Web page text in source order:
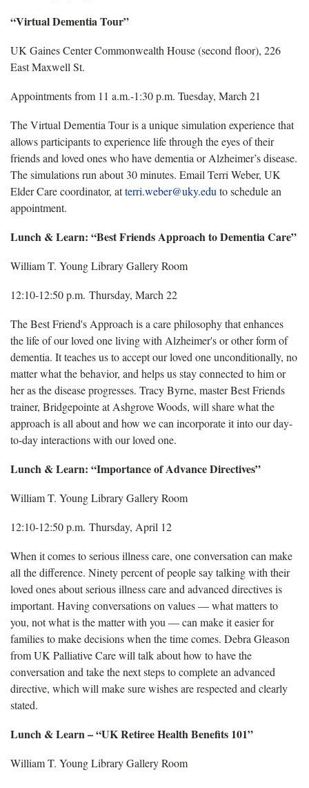
“Virtual Dementia Tour”
UK Gaines Center Commonwealth House (second floor), 226
East Maxwell St.
Appointments from 11 a.m.-1:30 p.m. Tuesday, March 21
The Virtual Dementia Tour is a unique simulation experience that
allows participants to experience life through the eyes of their
friends and loved ones who have dementia or Alzheimer’s disease.
The simulations run about 30 minutes. Email Terri Weber, UK
Elder Care coordinator, atterri.weber@uky.edu to schedule an
appointment.
Lunch & Learn: “Best Friends Approach to Dementia Care”
William T. Young Library Gallery Room
12:10-12:50 p.m. Thursday, March 22
The Best Friend's Approach is a care philosophy that enhances
the life of our loved one living with Alzheimer's or other form of
dementia. It teaches us to accept our loved one unconditionally, no
matter what the behavior, and helps us stay connected to him or
her as the disease progresses. Tracy Byrne, master Best Friends
trainer, Bridgepointe at Ashgrove Woods, will share what the
approach is all about and how we can incorporate it into our day-
to-day interactions with our loved one.
Lunch & Learn: “Importance of Advance Directives”
William T. Young Library Gallery Room
12:10-12:50 p.m. Thursday, April 12
When it comes to serious illness care, one conversation can make
all the difference. Ninety percent of people say talking with their
loved ones about serious illness care and advanced directives is
important. Having conversations on values — what matters to
you, not what is the matter with you — can make it easier for
families to make decisions when the time comes. Debra Gleason
from UK Palliative Care will talk about how to have the
conversation and take the next steps to complete an advanced
directive, which will make sure wishes are respected and clearly
stated.
Lunch & Learn – “UK Retiree Health Benefits 101”
William T. Young Library Gallery Room